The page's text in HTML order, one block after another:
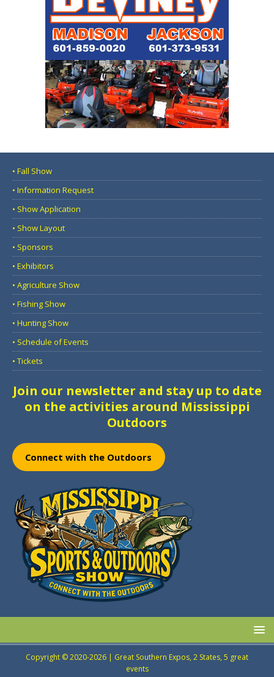
• Fall Show
• Information Request
• Show Application
• Show Layout
• Sponsors
• Exhibitors
• Agriculture Show
• Fishing Show
• Hunting Show
• Schedule of Events
• Tickets
Join our newsletter and stay up to date
on the activities around Mississippi
Outdoors
Connect with the Outdoors
Copyright © 2020-2026 | Great Southern Expos, 2 States, 5 great
events